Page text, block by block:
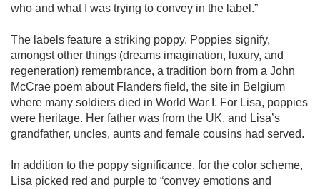
who and what I was trying to convey in the label.”
The labels feature a striking poppy. Poppies signify,
amongst other things (dreams imagination, luxury, and
regeneration) remembrance, a tradition born from a John
McCrae poem about Flanders field, the site in Belgium
where many soldiers died in World War I. For Lisa, poppies
were heritage. Her father was from the UK, and Lisa’s
grandfather, uncles, aunts and female cousins had served.
In addition to the poppy significance, for the color scheme,
Lisa picked red and purple to “convey emotions and